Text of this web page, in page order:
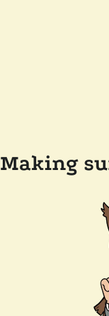
Making